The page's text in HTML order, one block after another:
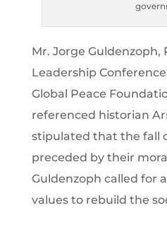
Mr. Jorge Guldenzoph,
Leadership
Global Peace
referenced historian
stipulated that the fall
preceded by their
Guldenzoph called for
values to rebuild the